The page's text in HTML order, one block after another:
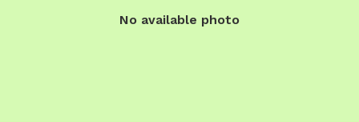
No available photo